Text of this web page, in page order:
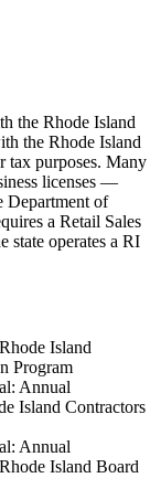
the Rhode Island
the Rhode Island
tax purposes. Many
licenses —
Department of
a Retail Sales
state operates a RI
Rhode Island
Program
Annual
Island Contractors
Annual
Rhode Island Board